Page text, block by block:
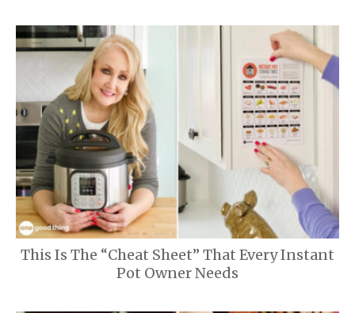
This Is The “Cheat Sheet” That Every Instant
Pot Owner Needs